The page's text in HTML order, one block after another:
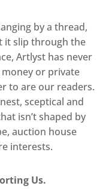
by a thread,
it slip through the
Artlyst has never
or private
to are our readers.
sceptical and
isn’t shaped by
auction house
interests.
Us.